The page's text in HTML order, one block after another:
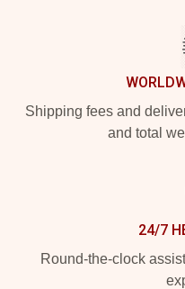
Shipping fees and
and total
24/7
Round-the-clock